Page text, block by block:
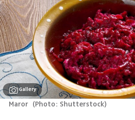
Gallery
Maror (Photo: Shutterstock)